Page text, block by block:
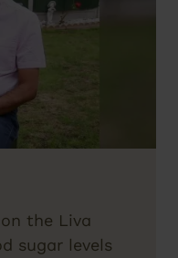
the Liva
sugar levels